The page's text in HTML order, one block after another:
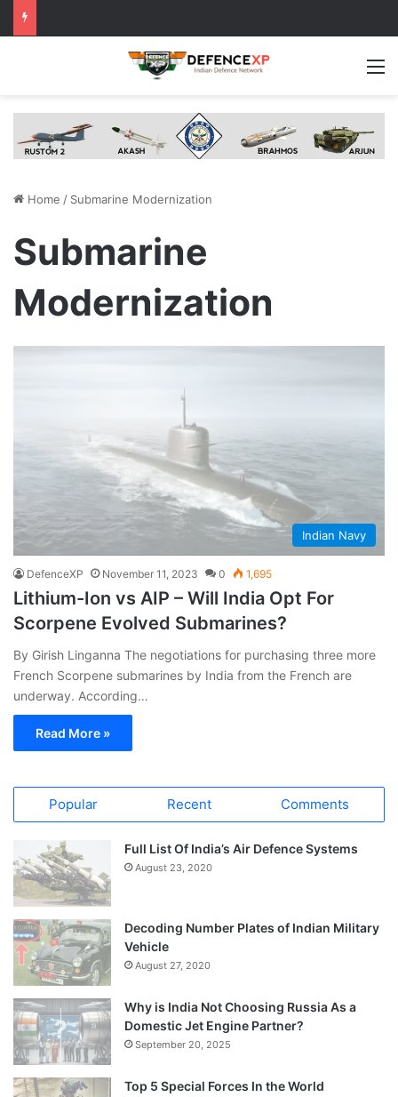
Home / Submarine Modernization
Submarine
Modernization
Indian Navy
DefenceXP November 11, 2023 0 1,695
Lithium-Ion vs AIP – Will India Opt For
Scorpene Evolved Submarines?
By Girish Linganna The negotiations for purchasing three more
French Scorpene submarines by India from the French are
underway. According…
Read More »
Popular Recent Comments
Full List Of India’s Air Defence Systems
August 23, 2020
Decoding Number Plates of Indian Military
Vehicle
August 27, 2020
Why is India Not Choosing Russia As a
Domestic Jet Engine Partner?
September 20, 2025
Top 5 Special Forces In the World